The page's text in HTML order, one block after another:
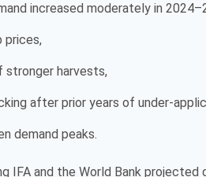
increased moderately in
prices,
harvests,
after prior years of under-
demand peaks.
IFA and the World Bank